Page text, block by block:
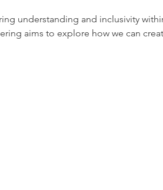
understanding and inclusivity
aims to explore how we can